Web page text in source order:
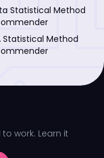
Statistical Method
Statistical Method
work. Learn it